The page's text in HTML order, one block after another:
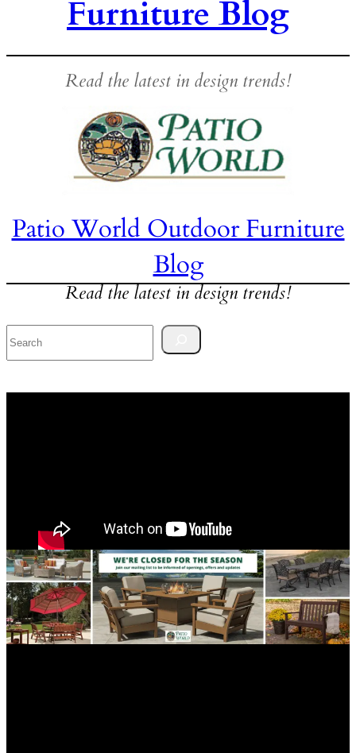
Furniture Blog
Read the latest in design trends!
Patio World Outdoor Furniture
Blog
Read the latest in design trends!